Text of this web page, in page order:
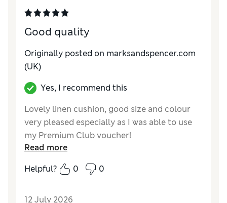
Good quality
Originally posted on marksandspencer.com
(UK)
Yes, I recommend this
Lovely linen cushion, good size and colour
very pleased especially as I was able to use
my Premium Club voucher!
Excellent
Read more
Helpful?
0 0
12 July 2026